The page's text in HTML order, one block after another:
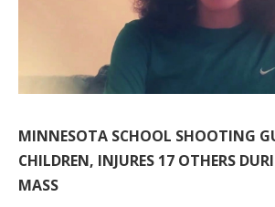
MINNESOTA SCHOOL SHOOTING
CHILDREN, INJURES 17 OTHERS
MASS